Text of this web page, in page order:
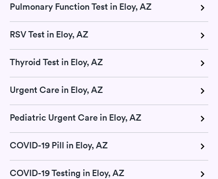
Pulmonary Function Test in Eloy, AZ
RSV Test in Eloy, AZ
Thyroid Test in Eloy, AZ
Urgent Care in Eloy, AZ
Pediatric Urgent Care in Eloy, AZ
COVID-19 Pill in Eloy, AZ
COVID-19 Testing in Eloy, AZ